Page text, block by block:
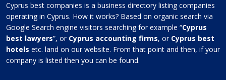
Cyprus best companies is a business directory listing companies
operating in Cyprus. How it works? Based on organic search via
Google Search engine visitors searching for example “Cyprus
best lawyers”, or Cyprus accounting firms, or Cyprus best
hotels etc. land on our website. From that point and then, if your
company is listed then you can be found.